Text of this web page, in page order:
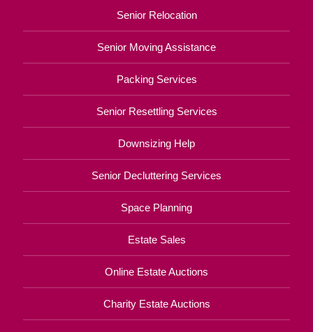
Senior Relocation
Senior Moving Assistance
Packing Services
Senior Resettling Services
Downsizing Help
Senior Decluttering Services
Space Planning
Estate Sales
Online Estate Auctions
Charity Estate Auctions